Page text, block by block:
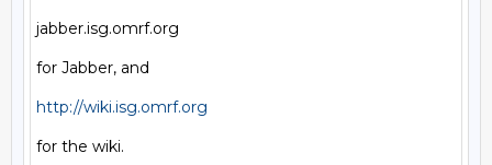
jabber.isg.omrf.org
for Jabber, and
http://wiki.isg.omrf.org
for the wiki.